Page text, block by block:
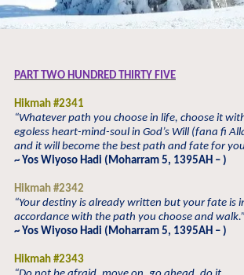
PART TWO HUNDRED THIRTY FIVE
Hikmah #2341
“Whatever path you choose in life, choose it
egoless heart-mind-soul in God’s Will (fana fi
and it will become the best path and fate for
~ Yos Wiyoso Hadi (Moharram 5, 1395AH – )
Hikmah #2342
“Your destiny is already written but your fate is
accordance with the path you choose and walk.”
~ Yos Wiyoso Hadi (Moharram 5, 1395AH – )
Hikmah #2343